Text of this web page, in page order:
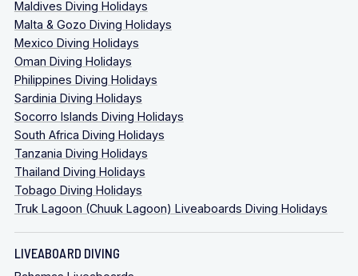
Maldives Diving Holidays
Malta & Gozo Diving Holidays
Mexico Diving Holidays
Oman Diving Holidays
Philippines Diving Holidays
Sardinia Diving Holidays
Socorro Islands Diving Holidays
South Africa Diving Holidays
Tanzania Diving Holidays
Thailand Diving Holidays
Tobago Diving Holidays
Truk Lagoon (Chuuk Lagoon) Liveaboards Diving Holidays
LIVEABOARD DIVING